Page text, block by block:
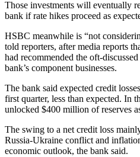
Those investments will eventually
bank if rate hikes proceed as
HSBC meanwhile is “not
told reporters, after media reports
had recommended the oft-
bank’s component businesses.
The bank said expected credit
first quarter, less than expected. In
unlocked $400 million of reserves
The swing to a net credit loss
Russia-Ukraine conflict and
economic outlook, the bank said.